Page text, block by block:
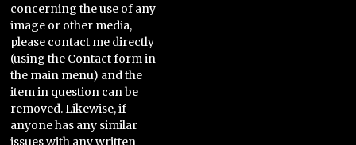
concerning the use of any
image or other media,
please contact me directly
(using the Contact form in
the main menu) and the
item in question can be
removed. Likewise, if
anyone has any similar
issues with any written